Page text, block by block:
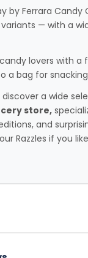
by Ferrara Candy
— with a
lovers with a
a bag for
a wide
store,
and
Razzles if you